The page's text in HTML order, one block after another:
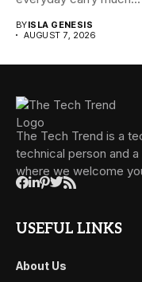
BYISLA GENESIS
AUGUST 7, 2026
The Tech Trend is a
technical person and
where we welcome
USEFUL LINKS
About Us